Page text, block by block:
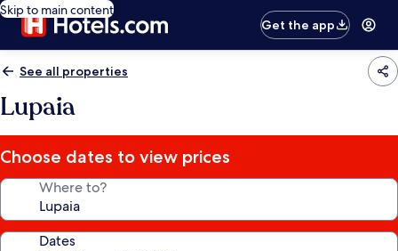
Skip to main content
Get the app
See all properties
Lupaia
Choose dates to view prices
Where to?
Dates